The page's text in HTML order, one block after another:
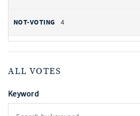
4
ALL VOTES
Keyword